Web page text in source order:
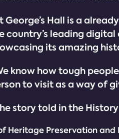
George’s Hall is a
country’s leading
its amazing
know how tough
to visit as a way of
story told in the
Heritage Preservation and